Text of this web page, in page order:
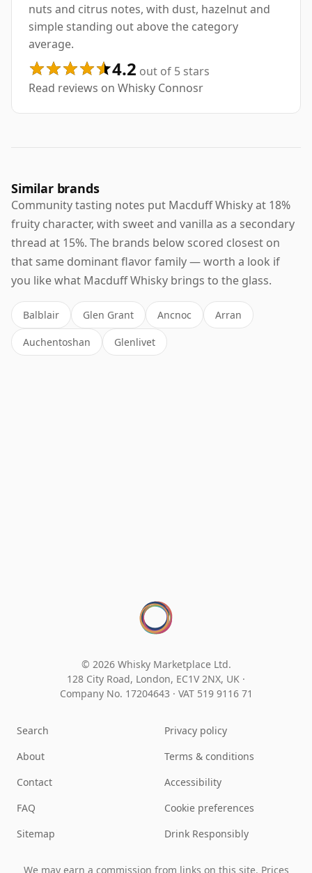
nuts and citrus notes, with dust, hazelnut and
simple standing out above the category
average.
4.2 out of 5 stars
Read reviews on Whisky Connosr
Similar brands
Community tasting notes put Macduff Whisky at 18%
fruity character, with sweet and vanilla as a secondary
thread at 15%. The brands below scored closest on
that same dominant flavor family — worth a look if
you like what Macduff Whisky brings to the glass.
Balblair Glen Grant Ancnoc Arran
Auchentoshan Glenlivet
© 2026 Whisky Marketplace Ltd.
128 City Road, London, EC1V 2NX, UK ·
Company No. 17204643 · VAT 519 9116 71
Search
About
Contact
FAQ
Sitemap
Privacy policy
Terms & conditions
Accessibility
Cookie preferences
Drink Responsibly
We may earn a commission from links on this site. Prices